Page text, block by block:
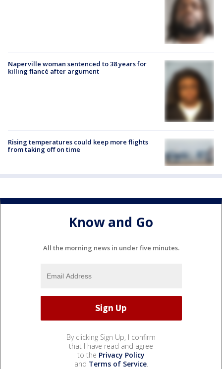
Naperville woman sentenced to 38 years for
killing fiancé after argument
Rising temperatures could keep more flights
from taking off on time
Know and Go
All the morning news in under five minutes.
By clicking Sign Up, I confirm
that I have read and agree
to the Privacy Policy
and Terms of Service.